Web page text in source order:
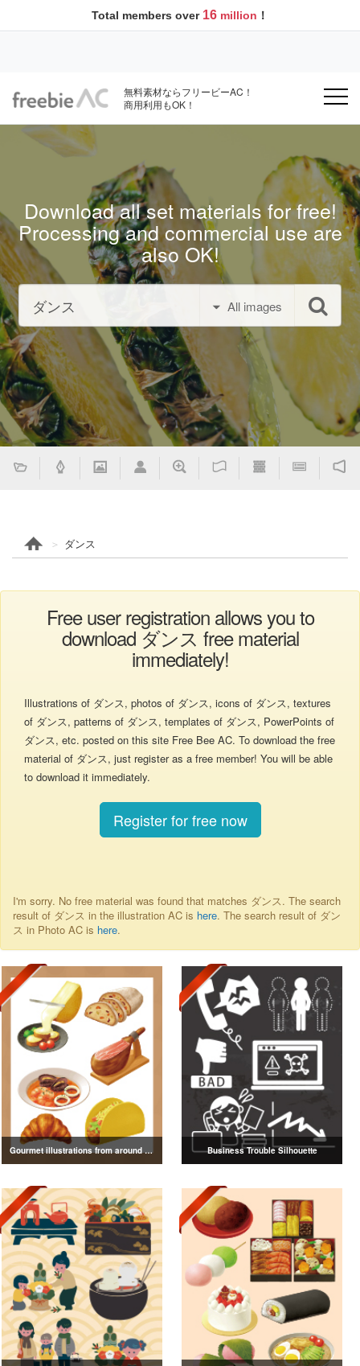
Total members over 16 million ！
無料素材ならフリービーAC！
商用利用もOK！
Download all set materials for free!
Processing and commercial use are
also OK!
All images
ダンス
Free user registration allows you to
download ダンス free material
immediately!
Illustrations of ダンス, photos of ダンス, icons of ダンス, textures
of ダンス, patterns of ダンス, templates of ダンス, PowerPoints of
ダンス, etc. posted on this site Free Bee AC. To download the free
material of ダンス, just register as a free member! You will be able
to download it immediately.
Register for free now
I'm sorry. No free material was found that matches ダンス. The search
result of ダンス in the illustration AC is here. The search result of ダン
ス in Photo AC is here.
Gourmet illustrations from around the world Business Trouble Silhouette